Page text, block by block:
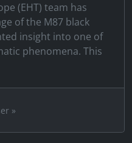
(EHT) team has
of the M87 black
insight into one of
phenomena. This
»